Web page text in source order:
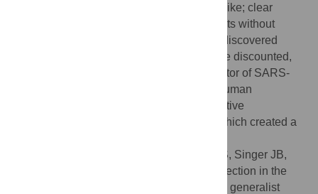
that includes differential CpG content in Spike; clear
evidence of coinfection and evolution in bats without
involvement of other species. While an undiscovered
“facilitating” intermediate species cannot be discounted,
collectively, our results support the progenitor of SARS-
CoV-2 being capable of efficient human–human
transmission as a consequence of its adaptive
evolutionary history in bats, not humans, which created a
MacLean OA, Lytras S, Weaver S, Singer JB,
Boni MF, Lemey P, et al. (2021) Natural selection in the
evolution of SARS-CoV-2 in bats created a generalist